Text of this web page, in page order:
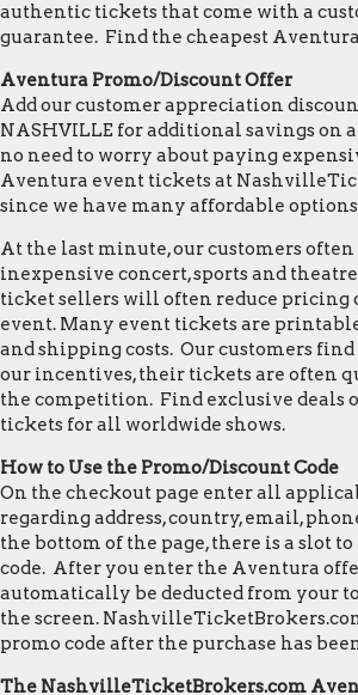
authentic tickets that come with a
guarantee. Find the cheapest
Aventura Promo/Discount Offer
Add our customer appreciation
NASHVILLE for additional savings on
no need to worry about paying
Aventura event tickets at
since we have many affordable
At the last minute, our customers
inexpensive concert, sports and
ticket sellers will often reduce pricing
event. Many event tickets are
and shipping costs. Our customers
our incentives, their tickets are often
the competition. Find exclusive deals
tickets for all worldwide shows.
How to Use the Promo/Discount Code
On the checkout page enter all
regarding address, country, email,
the bottom of the page, there is a slot
code. After you enter the Aventura
automatically be deducted from your
the screen.
promo code after the purchase has
The NashvilleTicketBrokers.com